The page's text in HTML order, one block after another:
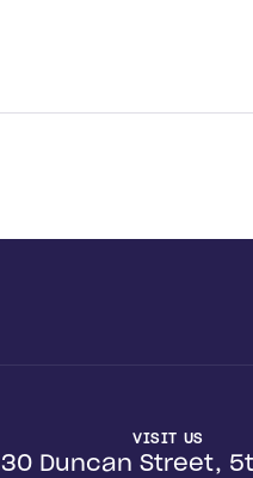
VISIT US
30 Duncan Street,